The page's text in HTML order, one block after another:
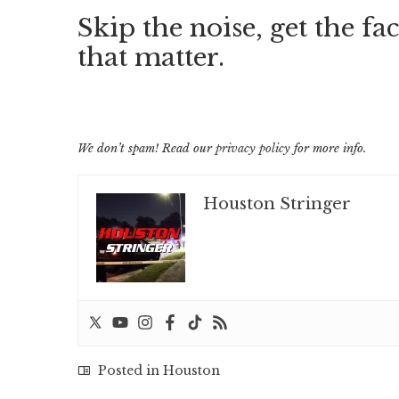
Skip the noise, get the
that matter.
We don’t spam! Read ourprivacy policy for more info.
Houston Stringer
Posted in Houston